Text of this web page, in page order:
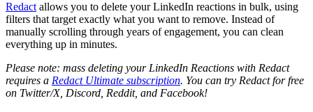
Redact allows you to delete your LinkedIn reactions in bulk, using
filters that target exactly what you want to remove. Instead of
manually scrolling through years of engagement, you can clean
everything up in minutes.
Please note: mass deleting your LinkedIn Reactions with Redact
requires a Redact Ultimate subscription. You can try Redact for free
on Twitter/X, Discord, Reddit, and Facebook!